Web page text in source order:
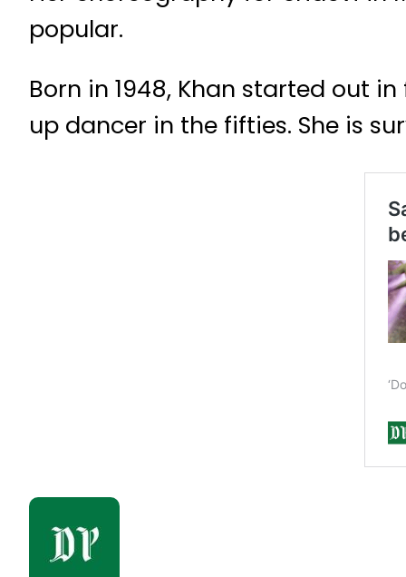
popular.
Born in 1948, Khan started out
up dancer in the fifties. She is